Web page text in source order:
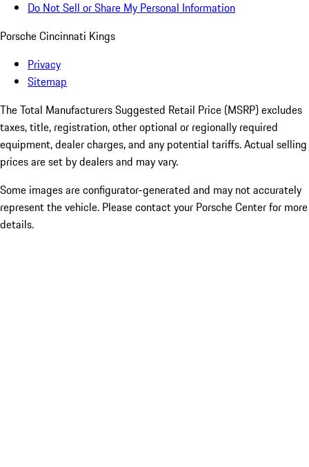
Do Not Sell or Share My Personal Information
Porsche Cincinnati Kings
Privacy
Sitemap
The Total Manufacturers Suggested Retail Price (MSRP) excludes
taxes, title, registration, other optional or regionally required
equipment, dealer charges, and any potential tariffs. Actual selling
prices are set by dealers and may vary.
Some images are configurator-generated and may not accurately
represent the vehicle. Please contact your Porsche Center for more
details.